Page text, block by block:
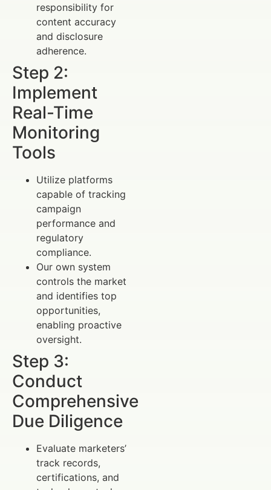
responsibility for
content accuracy
and disclosure
adherence.
Step 2:
Implement
Real-Time
Monitoring
Tools
Utilize platforms
capable of tracking
campaign
performance and
regulatory
compliance.
Our own system
controls the market
and identifies top
opportunities,
enabling proactive
oversight.
Step 3:
Conduct
Comprehensive
Due Diligence
Evaluate marketers’
track records,
certifications, and